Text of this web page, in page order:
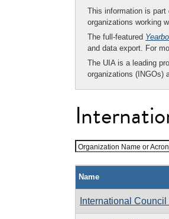
This information is part
organizations working
The full-featured
and data export. For
The UIA is a leading
organizations (INGOs)
Organization Name or
Name
International